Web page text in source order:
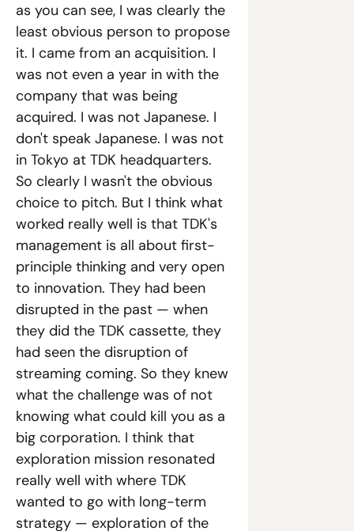
as you can see, I was clearly the
least obvious person to propose
it. I came from an acquisition. I
was not even a year in with the
company that was being
acquired. I was not Japanese. I
don't speak Japanese. I was not
in Tokyo at TDK headquarters.
So clearly I wasn't the obvious
choice to pitch. But I think what
worked really well is that TDK's
management is all about first-
principle thinking and very open
to innovation. They had been
disrupted in the past — when
they did the TDK cassette, they
had seen the disruption of
streaming coming. So they knew
what the challenge was of not
knowing what could kill you as a
big corporation. I think that
exploration mission resonated
really well with where TDK
wanted to go with long-term
strategy — exploration of the